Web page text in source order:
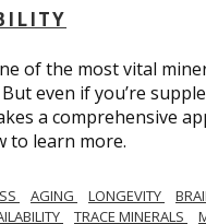
of the most vital
even if you’re
a comprehensive
to learn more.
AGING LONGEVITY
TRACE MINERALS